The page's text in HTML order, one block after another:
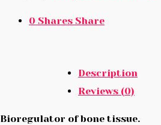
0 Shares Share
Description
Reviews (0)
Bioregulator of bone tissue.